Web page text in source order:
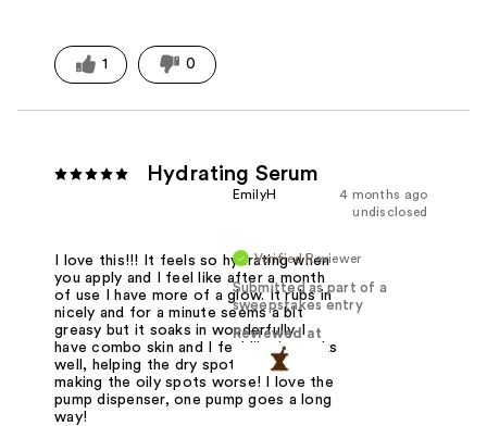
1 0
Hydrating Serum
4 months ago
EmilyH
undisclosed
Verified Reviewer
Submitted as part of a
sweepstakes entry
Reviewed at
I love this!!! It feels so hydrating when
you apply and I feel like after a month
of use I have more of a glow. It rubs in
nicely and for a minute seems a bit
greasy but it soaks in wonderfully. I
have combo skin and I feel like it works
well, helping the dry spots but not
making the oily spots worse! I love the
pump dispenser, one pump goes a long
way!